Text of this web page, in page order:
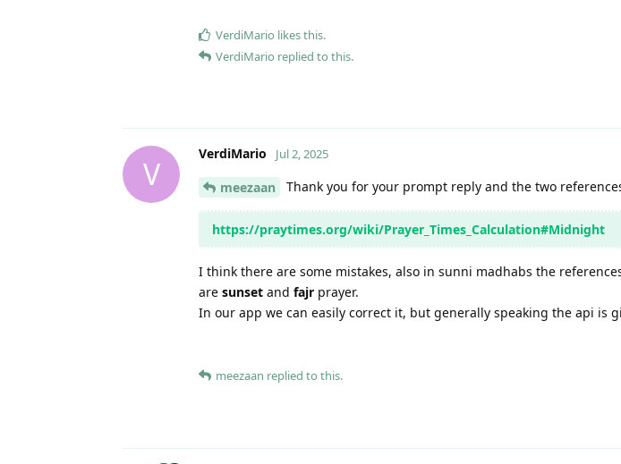
VerdiMario likes this.
VerdiMario replied to this.
V
VerdiMario Jul 2, 2025
meezaan Thank you for your prompt reply and the two
https://praytimes.org/wiki/Prayer_Times_Calculation#Midnight
I think there are some mistakes, also in sunni madhabs the
are sunset and fajr prayer.
In our app we can easily correct it, but generally speaking the api is
meezaan replied to this.